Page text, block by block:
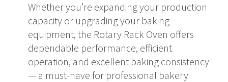
Whether you’re expanding your production
capacity or upgrading your baking
equipment, the Rotary Rack Oven offers
dependable performance, efficient
operation, and excellent baking consistency
— a must-have for professional bakery